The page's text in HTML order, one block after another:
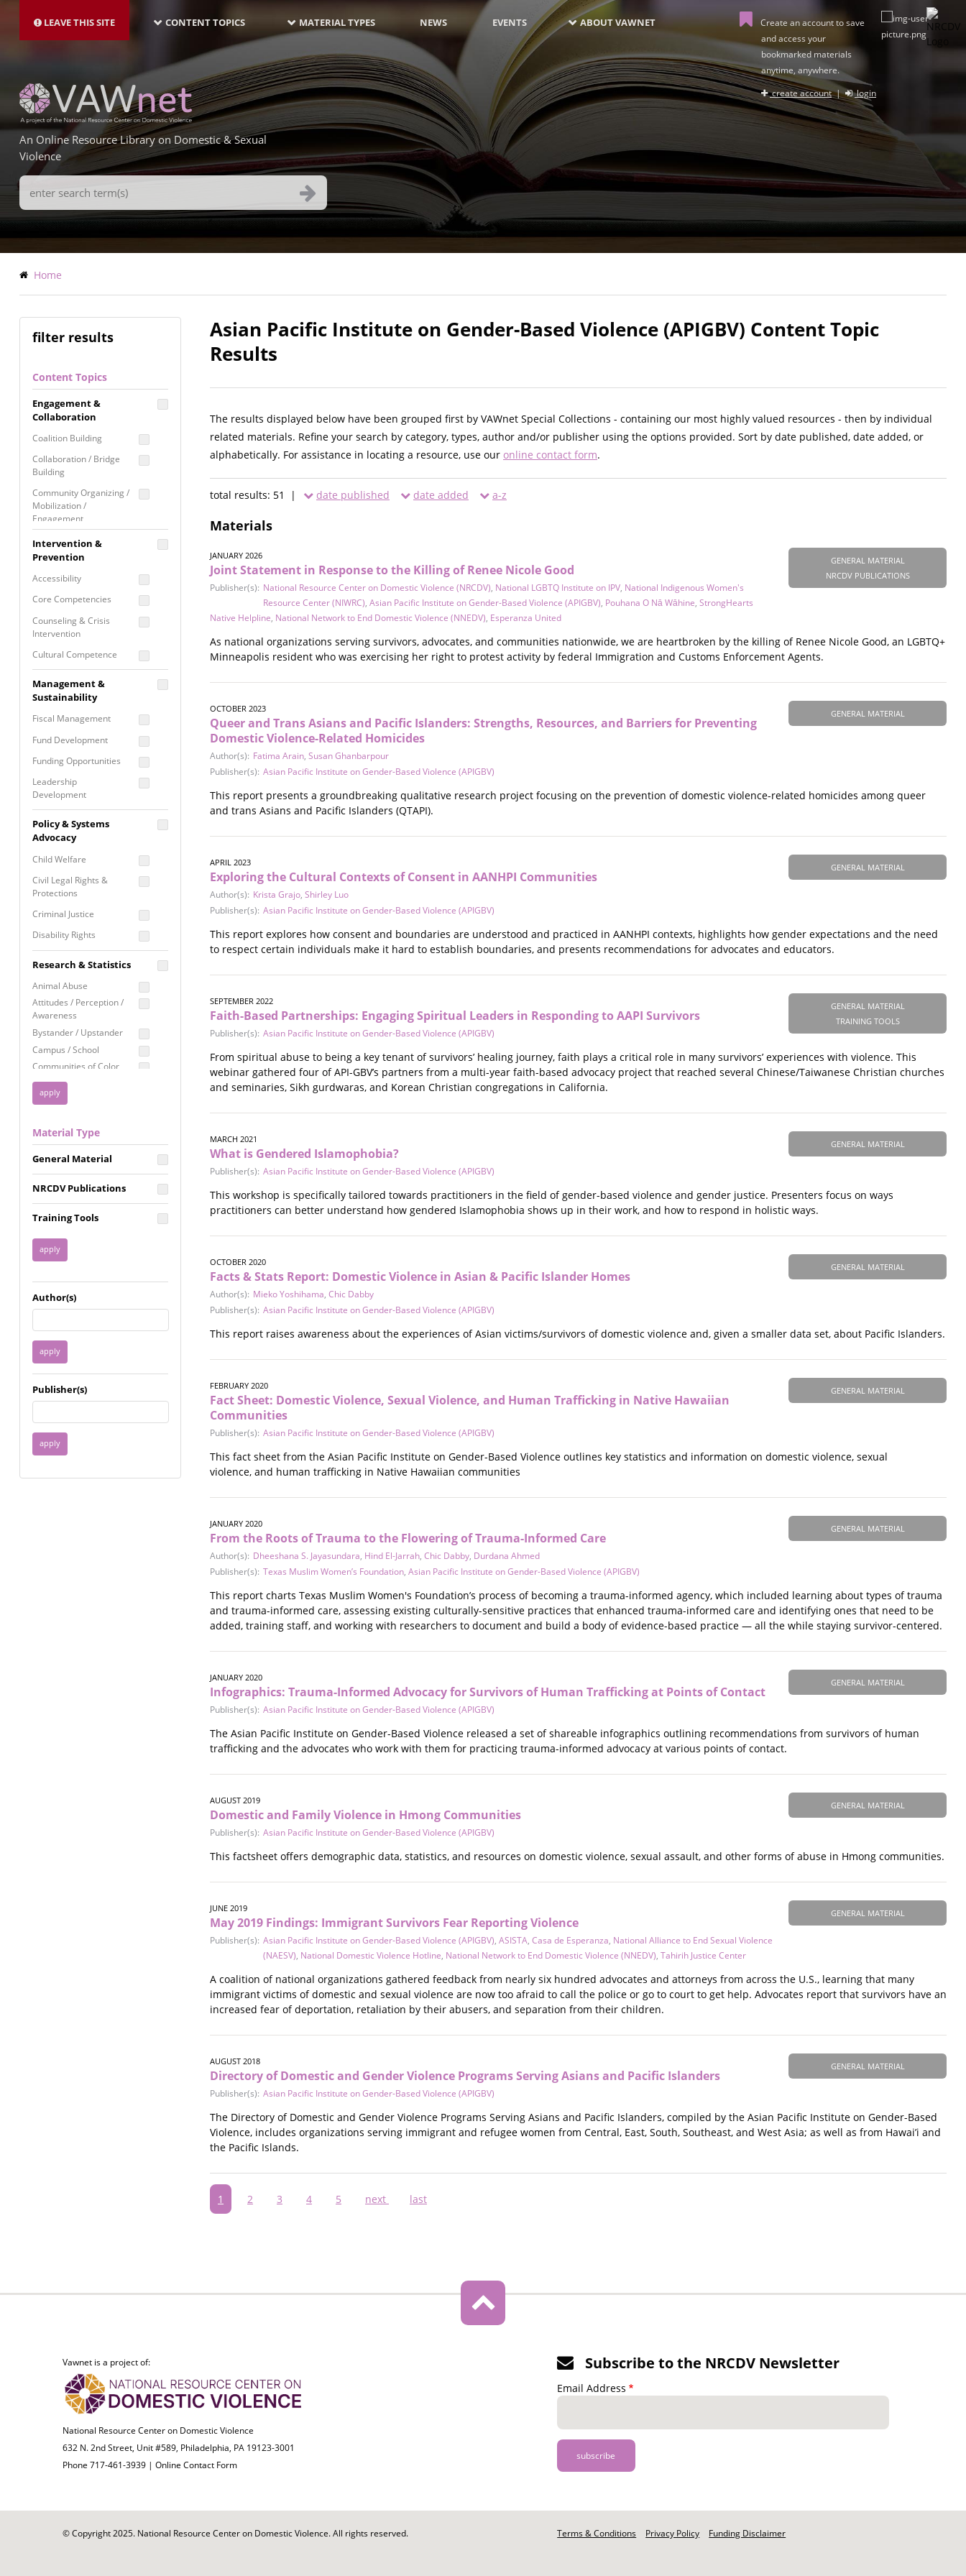
main
LEAVE THIS SITE NAVIGATION-
LATEST
CONTENT TOPICS MATERIAL TYPES NEWS EVENTS ABOUT VAWNET
Create an account to save
and access your
bookmarked materials
anytime, anywhere.
create account| login
An Online Resource Library on Domestic & Sexual
Violence
Search
Terms
Breadcrumb
Home
filter results
Content Topics
Engagement &
Collaboration
Coalition Building
Collaboration / Bridge
Building
Community Organizing /
Mobilization /
Engagement
Coordinated Community
Response
Media Advocacy /
Movement Building
Raising Awareness
Intervention &
Prevention
Accessibility
Core Competencies
Counseling & Crisis
Intervention
Cultural Competence
Building
Programming
Prevention
Programming
Program Evaluation
Residential / Shelter
Services
Screening &
Assessment
Self Care / Vicarious
Trauma
Trauma Informed
Approach
Management &
Sustainability
Fiscal Management
Fund Development
Funding Opportunities
Leadership
Development
Proposal Writing
Staff Development
Policy & Systems
Advocacy
Child Welfare
Civil Legal Rights &
Protections
Criminal Justice
Disability Rights
Employment Rights
Healthcare
Immigration /
Resettlement
Privacy & Confidentiality
Racial Justice
Reproductive Justice
Research & Statistics
Animal Abuse
Attitudes / Perception /
Awareness
Bystander / Upstander
Campus / School
Communities of Color
Disability
Disaster
FGM / Honor Killings /
Forced Marriage / Acid
Attacks
Gender
Health / Public Health
Housing &
Homelessness
Immigrant / Refugee
Incarceration
Mental Health
Military
Offenders / Perpetrators
Older Adults
Race
Religion / Spirituality /
Faith
Material Type
General Material
NRCDV Publications
Training Tools
Author(s)
Publisher(s)
Asian Pacific Institute on Gender-Based Violence (APIGBV) Content Topic
Results
The results displayed below have been grouped first by VAWnet Special Collections - containing our most highly valued resources - then by individual
related materials. Refine your search by category, types, author and/or publisher using the options provided. Sort by date published, date added, or
alphabetically. For assistance in locating a resource, use our online contact form.
total results: 51 | date published date added a-z
Materials
GENERAL MATERIAL
NRCDV PUBLICATIONS
JANUARY 2026
Joint Statement in Response to the Killing of Renee Nicole Good
Publisher(s): National Resource Center on Domestic Violence (NRCDV), National LGBTQ Institute on IPV, National Indigenous Women's
Resource Center (NIWRC), Asian Pacific Institute on Gender-Based Violence (APIGBV), Pouhana O Nā Wāhine, StrongHearts
Native Helpline, National Network to End Domestic Violence (NNEDV), Esperanza United
As national organizations serving survivors, advocates, and communities nationwide, we are heartbroken by the killing of Renee Nicole Good, an LGBTQ+
Minneapolis resident who was exercising her right to protest activity by federal Immigration and Customs Enforcement Agents.
GENERAL MATERIAL
OCTOBER 2023
Queer and Trans Asians and Pacific Islanders: Strengths, Resources, and Barriers for Preventing
Domestic Violence-Related Homicides
Author(s): Fatima Arain, Susan Ghanbarpour
Publisher(s): Asian Pacific Institute on Gender-Based Violence (APIGBV)
This report presents a groundbreaking qualitative research project focusing on the prevention of domestic violence-related homicides among queer
and trans Asians and Pacific Islanders (QTAPI).
GENERAL MATERIAL
APRIL 2023
Exploring the Cultural Contexts of Consent in AANHPI Communities
Author(s): Krista Grajo, Shirley Luo
Publisher(s): Asian Pacific Institute on Gender-Based Violence (APIGBV)
This report explores how consent and boundaries are understood and practiced in AANHPI contexts, highlights how gender expectations and the need
to respect certain individuals make it hard to establish boundaries, and presents recommendations for advocates and educators.
GENERAL MATERIAL
TRAINING TOOLS
SEPTEMBER 2022
Faith-Based Partnerships: Engaging Spiritual Leaders in Responding to AAPI Survivors
Publisher(s): Asian Pacific Institute on Gender-Based Violence (APIGBV)
From spiritual abuse to being a key tenant of survivors’ healing journey, faith plays a critical role in many survivors’ experiences with violence. This
webinar gathered four of API-GBV’s partners from a multi-year faith-based advocacy project that reached several Chinese/Taiwanese Christian churches
and seminaries, Sikh gurdwaras, and Korean Christian congregations in California.
GENERAL MATERIAL
MARCH 2021
What is Gendered Islamophobia?
Publisher(s): Asian Pacific Institute on Gender-Based Violence (APIGBV)
This workshop is specifically tailored towards practitioners in the field of gender-based violence and gender justice. Presenters focus on ways
practitioners can better understand how gendered Islamophobia shows up in their work, and how to respond in holistic ways.
GENERAL MATERIAL
OCTOBER 2020
Facts & Stats Report: Domestic Violence in Asian & Pacific Islander Homes
Author(s): Mieko Yoshihama, Chic Dabby
Publisher(s): Asian Pacific Institute on Gender-Based Violence (APIGBV)
This report raises awareness about the experiences of Asian victims/survivors of domestic violence and, given a smaller data set, about Pacific Islanders.
GENERAL MATERIAL
FEBRUARY 2020
Fact Sheet: Domestic Violence, Sexual Violence, and Human Trafficking in Native Hawaiian
Communities
Publisher(s): Asian Pacific Institute on Gender-Based Violence (APIGBV)
This fact sheet from the Asian Pacific Institute on Gender-Based Violence outlines key statistics and information on domestic violence, sexual
violence, and human trafficking in Native Hawaiian communities
GENERAL MATERIAL
JANUARY 2020
From the Roots of Trauma to the Flowering of Trauma-Informed Care
Author(s): Dheeshana S. Jayasundara, Hind El-Jarrah, Chic Dabby, Durdana Ahmed
Publisher(s): Texas Muslim Women’s Foundation, Asian Pacific Institute on Gender-Based Violence (APIGBV)
This report charts Texas Muslim Women's Foundation’s process of becoming a trauma-informed agency, which included learning about types of trauma
and trauma-informed care, assessing existing culturally-sensitive practices that enhanced trauma-informed care and identifying ones that need to be
added, training staff, and working with researchers to document and build a body of evidence-based practice — all the while staying survivor-centered.
GENERAL MATERIAL
JANUARY 2020
Infographics: Trauma-Informed Advocacy for Survivors of Human Trafficking at Points of Contact
Publisher(s): Asian Pacific Institute on Gender-Based Violence (APIGBV)
The Asian Pacific Institute on Gender-Based Violence released a set of shareable infographics outlining recommendations from survivors of human
trafficking and the advocates who work with them for practicing trauma-informed advocacy at various points of contact.
GENERAL MATERIAL
AUGUST 2019
Domestic and Family Violence in Hmong Communities
Publisher(s): Asian Pacific Institute on Gender-Based Violence (APIGBV)
This factsheet offers demographic data, statistics, and resources on domestic violence, sexual assault, and other forms of abuse in Hmong communities.
GENERAL MATERIAL
JUNE 2019
May 2019 Findings: Immigrant Survivors Fear Reporting Violence
Publisher(s): Asian Pacific Institute on Gender-Based Violence (APIGBV), ASISTA, Casa de Esperanza, National Alliance to End Sexual Violence
(NAESV), National Domestic Violence Hotline, National Network to End Domestic Violence (NNEDV), Tahirih Justice Center
A coalition of national organizations gathered feedback from nearly six hundred advocates and attorneys from across the U.S., learning that many
immigrant victims of domestic and sexual violence are now too afraid to call the police or go to court to get help. Advocates report that survivors have an
increased fear of deportation, retaliation by their abusers, and separation from their children.
GENERAL MATERIAL
AUGUST 2018
Directory of Domestic and Gender Violence Programs Serving Asians and Pacific Islanders
Publisher(s): Asian Pacific Institute on Gender-Based Violence (APIGBV)
The Directory of Domestic and Gender Violence Programs Serving Asians and Pacific Islanders, compiled by the Asian Pacific Institute on Gender-Based
Violence, includes organizations serving immigrant and refugee women from Central, East, South, Southeast, and West Asia; as well as from Hawai’i and
the Pacific Islands.
Pagination
Current
page
1 Page
2 Page
3 Page
4 Page
5
Next
next
Last
last
Vawnet is a project of:
National Resource Center on Domestic Violence
632 N. 2nd Street, Unit #589, Philadelphia, PA 19123-3001
Phone 717-461-3939 | Online Contact Form
Subscribe to the NRCDV Newsletter
Email Address
© Copyright 2025. National Resource Center on Domestic Violence. All rights reserved.
Footer
Terms & Conditions Privacy Policy Funding Disclaimer